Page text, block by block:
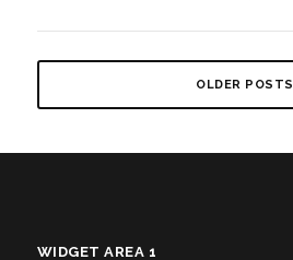
OLDER POSTS
WIDGET AREA 1